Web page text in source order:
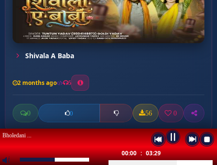
Bholedani ...
00:00 : 03:29
Shivala A Baba
2 months ago 5
0 0 56 0